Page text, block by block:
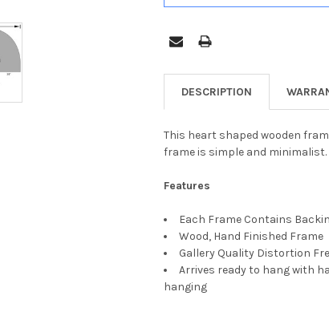
DESCRIPTION
This heart shaped wooden
frame is simple and minimalist.
Features
Each Frame Contains
Wood, Hand Finished Frame
Gallery Quality Distortion
Arrives ready to hang with
hanging